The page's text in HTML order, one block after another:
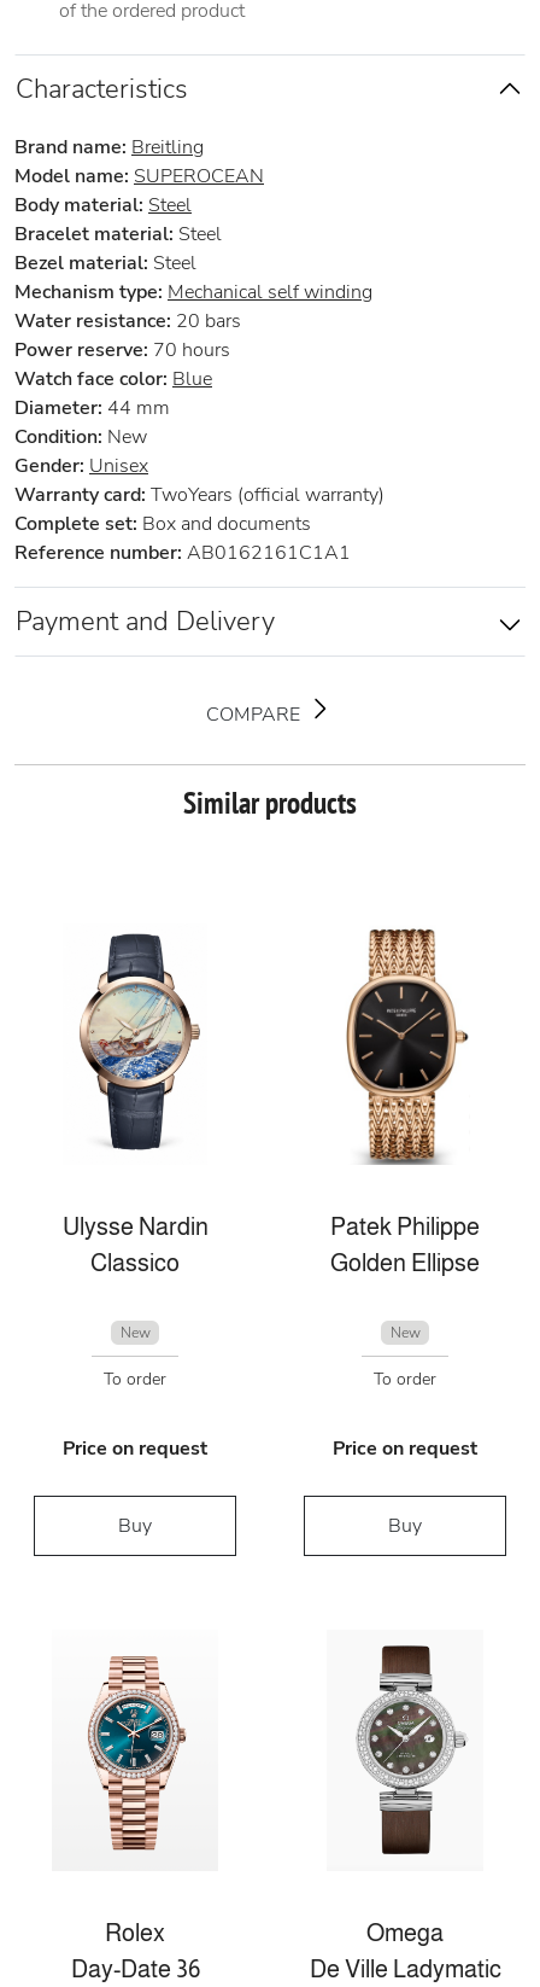
of the ordered product
Characteristics
Brand name: Breitling
Model name: SUPEROCEAN
Body material: Steel
Bracelet material: Steel
Bezel material: Steel
Mechanism type: Mechanical self winding
Water resistance: 20 bars
Power reserve: 70 hours
Watch face color: Blue
Diameter: 44 mm
Condition: New
Gender: Unisex
Warranty card: TwoYears (official warranty)
Complete set: Box and documents
Reference number: AB0162161C1A1
Payment and Delivery
COMPARE
Similar products
Ulysse Nardin
Classico
New
To order
Price on request
Buy
Patek Philippe
Golden Ellipse
New
To order
Price on request
Buy
Rolex
Day-Date 36
Omega
De Ville Ladymatic